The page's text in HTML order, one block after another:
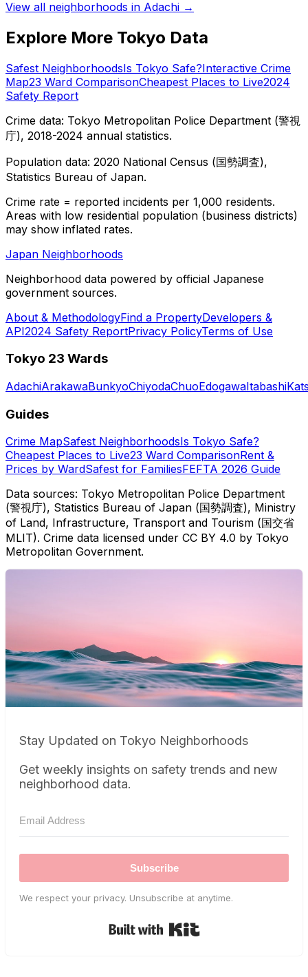
View all neighborhoods in Adachi →
Explore More Tokyo Data
Safest NeighborhoodsIs Tokyo Safe?Interactive Crime
Map23 Ward ComparisonCheapest Places to Live2024
Safety Report
Crime data: Tokyo Metropolitan Police Department (警視
庁), 2018-2024 annual statistics.
Population data: 2020 National Census (国勢調査),
Statistics Bureau of Japan.
Crime rate = reported incidents per 1,000 residents.
Areas with low residential population (business districts)
may show inflated rates.
Japan Neighborhoods
Neighborhood data powered by official Japanese
government sources.
About & MethodologyFind a PropertyDevelopers &
API2024 Safety ReportPrivacy PolicyTerms of Use
Tokyo 23 Wards
AdachiArakawaBunkyoChiyodaChuoEdogawaItabashi
Guides
Crime MapSafest NeighborhoodsIs Tokyo Safe?
Cheapest Places to Live23 Ward ComparisonRent &
Prices by WardSafest for FamiliesFEFTA 2026 Guide
Data sources: Tokyo Metropolitan Police Department
(警視庁), Statistics Bureau of Japan (国勢調査), Ministry
of Land, Infrastructure, Transport and Tourism (国交省
MLIT). Crime data licensed under CC BY 4.0 by Tokyo
Metropolitan Government.
Stay Updated on Tokyo Neighborhoods
Get weekly insights on safety trends and new
neighborhood data.
Subscribe
We respect your privacy. Unsubscribe at anytime.